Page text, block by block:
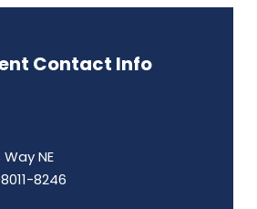
Contact Info
NE
8246